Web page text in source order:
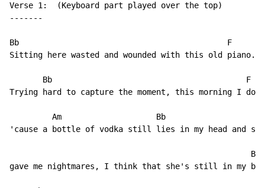
Verse 1:  (Keyboard part played over the top)
-------
Bb                                            F
Sitting here wasted and wounded with this old piano.
       Bb                                         F
Trying hard to capture the moment, this morning I
Am                    Bb
'cause a bottle of vodka still lies in my head and
                                                   Bb
gave me nightmares, I think that she's still in my